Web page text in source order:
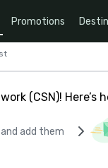
Promotions
(CSN)! Here’s
add them